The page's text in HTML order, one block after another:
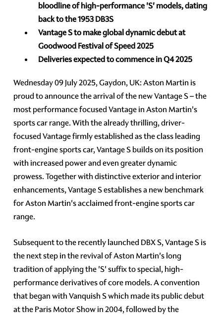
bloodline of high-performance 'S' models,dating
back to the 1953 DB3S
Vantage S to make global dynamic debut at
Goodwood Festival of Speed 2025
Deliveries expected to commence in Q4 2025
Wednesday 09 July 2025, Gaydon, UK: Aston Martin is
proud to announce the arrival of the new Vantage S – the
most performance focused Vantage in Aston Martin's
sports car range. With the already thrilling, driver-
focused Vantage firmly established as the class leading
front-engine sports car, Vantage S builds on its position
with increased power and even greater dynamic
prowess. Together with distinctive exterior and interior
enhancements, Vantage S establishes a new benchmark
for Aston Martin's acclaimed front-engine sports car
range.
Subsequent to the recently launched DBX S, Vantage S is
the next step in the revival of Aston Martin's long
tradition of applying the 'S' suffix to special, high-
performance derivatives of core models. A convention
that began with Vanquish S which made its public debut
at the Paris Motor Show in 2004, followed by the